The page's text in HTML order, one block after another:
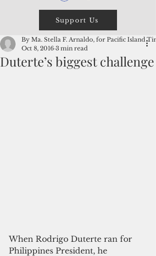
Support Us
Duterte’s biggest challenge
By Ma. Stella F. Arnaldo, for Pacific Island
Oct 8, 2016 3 min read
When Rodrigo Duterte ran for
Philippines President, he